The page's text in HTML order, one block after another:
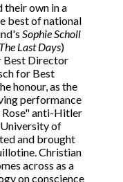
their own in a
best of national
Sophie Scholl
Last Days)
Best Director
for Best
honour, as the
performance
Rose" anti-Hitler
of
and brought
Christian
across as a
on conscience